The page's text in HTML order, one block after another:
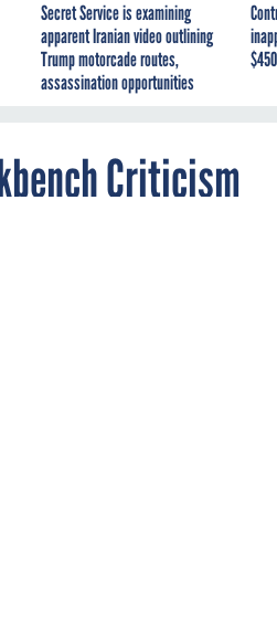
Secret Service is examining
apparent Iranian video outlining
Trump motorcade routes,
assassination opportunities
Criticism